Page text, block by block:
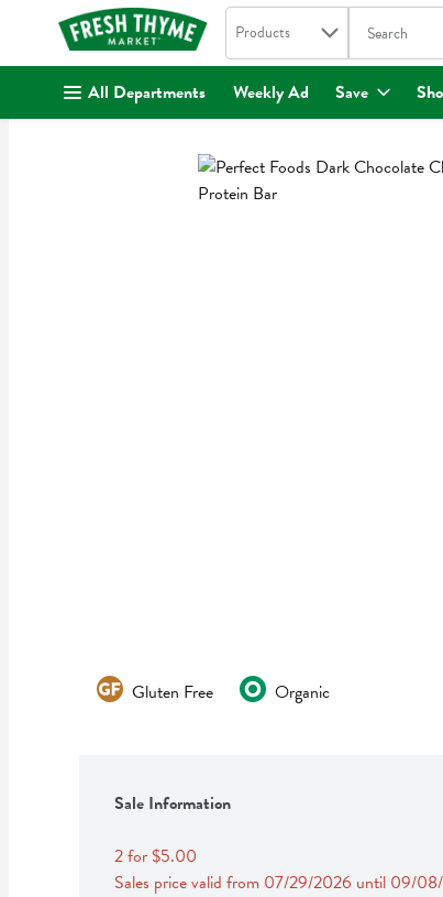
. Search in
Products The
All Departments Weekly Ad Save
Gluten Free Organic
Sale Information
2 for $5.00
Sales price valid from 07/29/2026 until 09/